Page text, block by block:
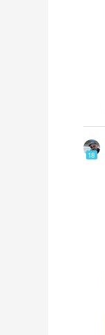
18